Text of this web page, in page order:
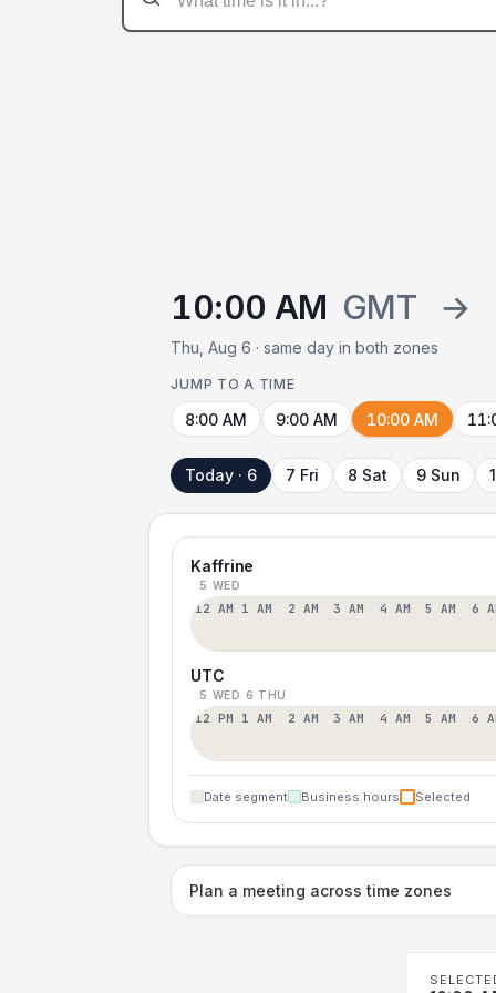
10:00 AM GMT →
Thu, Aug 6 · same day in both zones
JUMP TO A TIME
8:00 AM 9:00 AM 10:00 AM
Today · 6 7 Fri 8 Sat 9 Sun
Kaffrine
5 WED
12 AM 1 AM 2 AM 3 AM 4 AM 5 AM 6
UTC
5 WED 6 THU
12 PM 1 AM 2 AM 3 AM 4 AM 5 AM 6
Date segment Business hours Selected
Plan a meeting across time zones